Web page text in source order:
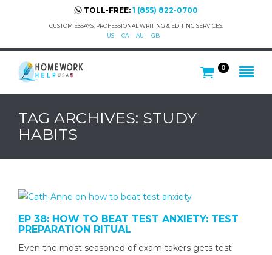
TOLL-FREE: 1 (855) 822-0700
CUSTOM ESSAYS, PROFESSIONAL WRITING & EDITING SERVICES.
US
CA AU GB
0
TAG ARCHIVES: STUDY
HABITS
EP 38: HOW TO BEAT TEST ANXIETY: TEST
PREPARATION RITUAL
Even the most seasoned of exam takers gets test